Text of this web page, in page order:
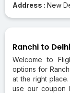
Address : New
Ranchi to
Welcome to
options for
at the right
use our coupon